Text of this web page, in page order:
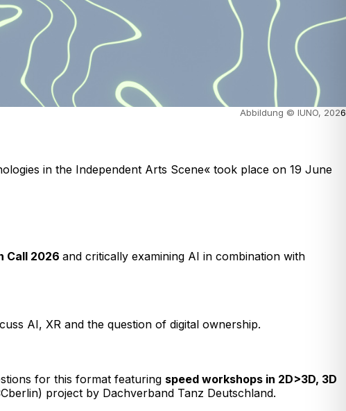
Abbildung © IUNO, 2026
in the Independent Arts Scene« took place on 19 June
Call 2026 and critically examining AI in combination with
AI, XR and the question of digital ownership.
for this format featuring speed workshops in 2D>3D, 3D
project by Dachverband Tanz Deutschland.